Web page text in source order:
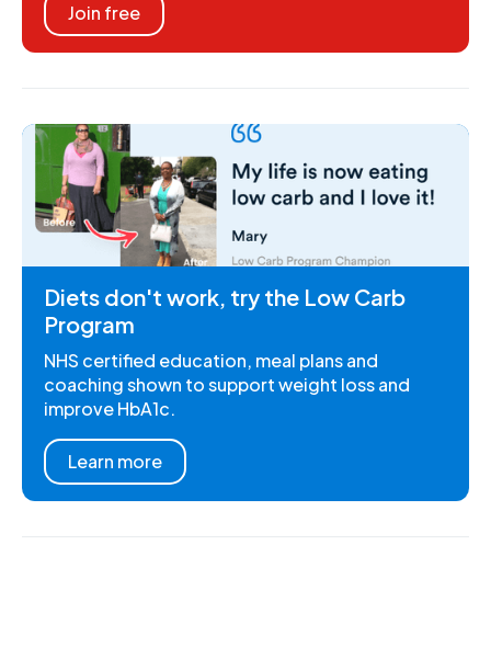
Join free
Diets don't work, try the Low Carb
Program
NHS certified education, meal plans and
coaching shown to support weight loss and
improve HbA1c.
Learn more